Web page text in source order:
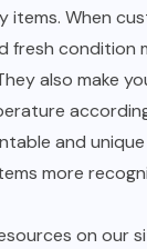
items. When
fresh condition
also make
and
more
on our